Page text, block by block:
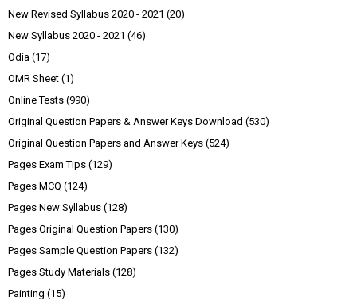
New Revised Syllabus 2020 - 2021 (20)
New Syllabus 2020 - 2021 (46)
Odia (17)
OMR Sheet (1)
Online Tests (990)
Original Question Papers & Answer Keys Download (530)
Original Question Papers and Answer Keys (524)
Pages Exam Tips (129)
Pages MCQ (124)
Pages New Syllabus (128)
Pages Original Question Papers (130)
Pages Sample Question Papers (132)
Pages Study Materials (128)
Painting (15)